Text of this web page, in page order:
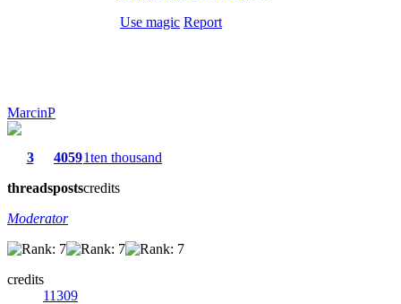
Use magic Report
MarcinP
3
threads
4059
posts
1ten thousand
credits
Moderator
credits
11309